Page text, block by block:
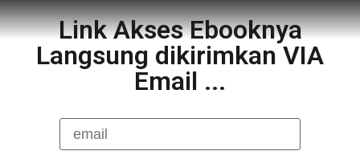
Link Akses Ebooknya
Langsung dikirimkan VIA
Email ...